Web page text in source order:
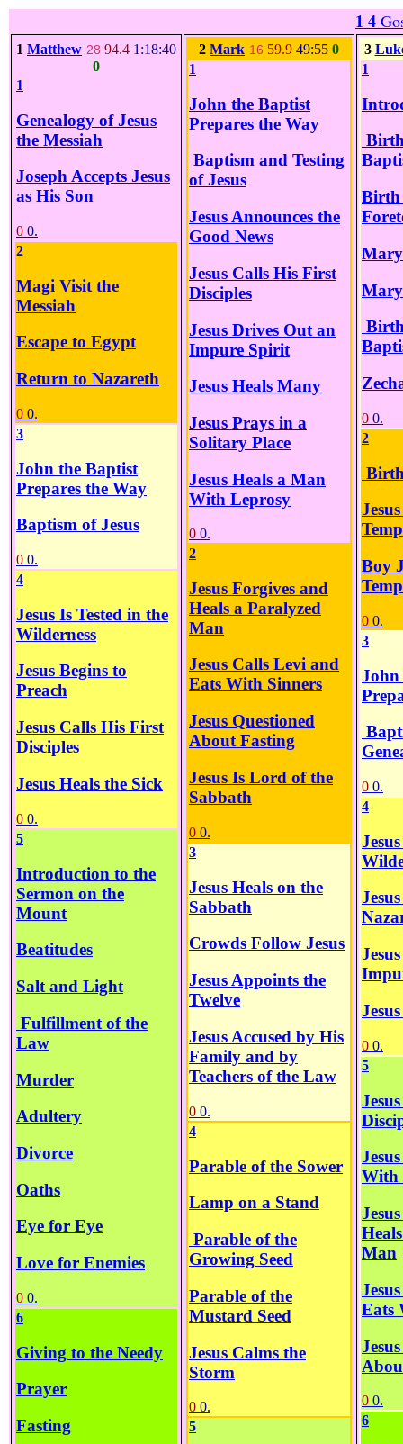
1 4
1 Matthew 28 94.4 1:18:40
0
1
Genealogy of Jesus
the Messiah
Joseph Accepts Jesus
as His Son
0 0.
2
Magi Visit the
Messiah
Escape to Egypt
Return to Nazareth
0 0.
3
John the Baptist
Prepares the Way
Baptism of Jesus
0 0.
4
Jesus Is Tested in the
Wilderness
Jesus Begins to
Preach
Jesus Calls His First
Disciples
Jesus Heals the Sick
0 0.
5
Introduction to the
Sermon on the
Mount
Beatitudes
Salt and Light
Fulfillment of the
Law
Murder
Adultery
Divorce
Oaths
Eye for Eye
Love for Enemies
0 0.
6
Giving to the Needy
Prayer
Fasting
2 Mark 16 59.9 49:55 0
1
John the Baptist
Prepares the Way
Baptism and Testing
of Jesus
Jesus Announces the
Good News
Jesus Calls His First
Disciples
Jesus Drives Out an
Impure Spirit
Jesus Heals Many
Jesus Prays in a
Solitary Place
Jesus Heals a Man
With Leprosy
0 0.
2
Jesus Forgives and
Heals a Paralyzed
Man
Jesus Calls Levi and
Eats With Sinners
Jesus Questioned
About Fasting
Jesus Is Lord of the
Sabbath
0 0.
3
Jesus Heals on the
Sabbath
Crowds Follow Jesus
Jesus Appoints the
Twelve
Jesus Accused by His
Family and by
Teachers of the Law
0 0.
4
Parable of the Sower
Lamp on a Stand
Parable of the
Growing Seed
Parable of the
Mustard Seed
Jesus Calms the
Storm
0 0.
5
3
1
Birth
0 0.
2
Boy
0 0.
3
John
0 0.
4
0 0.
5
With
Man
Eats
0 0.
6